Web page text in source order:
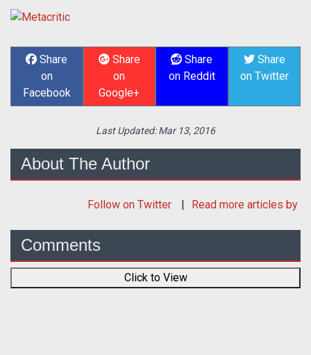
Share
on
Facebook
Share
on
Google+
Share
on Reddit
Share
on Twitter
Last Updated:Mar 13, 2016
About The Author
Follow on Twitter Read more articles by
Comments
Click to View